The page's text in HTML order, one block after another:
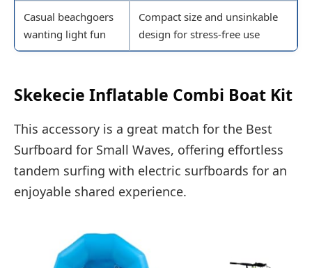
Casual beachgoers
wanting light fun
Compact size and unsinkable
design for stress-free use
Skekecie Inflatable Combi Boat Kit
This accessory is a great match for the Best
Surfboard for Small Waves, offering effortless
tandem surfing with electric surfboards for an
enjoyable shared experience.